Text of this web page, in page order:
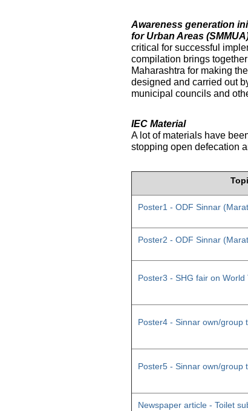
Awareness generation
for Urban Areas
critical for successful
compilation brings
Maharashtra for making
designed and carried out
municipal councils and
IEC Material
A lot of materials have
stopping open defecation
Poster1 - ODF Sinnar
Poster2 - ODF Sinnar
Poster3 - SHG fair on World
Poster4 - Sinnar own/group
Poster5 - Sinnar own/group
Newspaper article - Toilet